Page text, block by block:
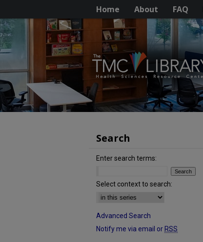
Home About FAQ
Search
Enter search terms:
Select context to search:
Advanced Search
Notify me via email or RSS